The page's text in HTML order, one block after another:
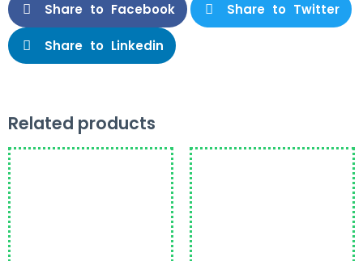
Share to Facebook Share to Twitter
Share to Linkedin
Related products